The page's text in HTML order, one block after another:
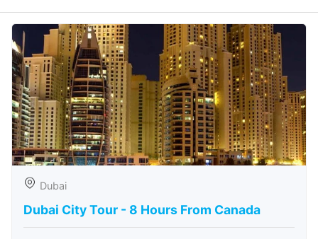
Dubai
Dubai City Tour - 8 Hours From Canada